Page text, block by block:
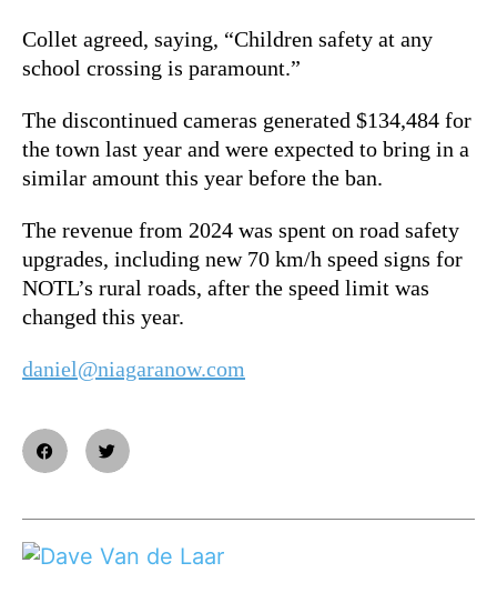
Collet agreed, saying, “Children safety at any
school crossing is paramount.”
The discontinued cameras generated $134,484 for
the town last year and were expected to bring in a
similar amount this year before the ban.
The revenue from 2024 was spent on road safety
upgrades, including new 70 km/h speed signs for
NOTL’s rural roads, after the speed limit was
changed this year.
daniel@niagaranow.com